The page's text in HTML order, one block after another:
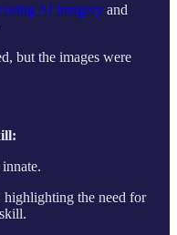
using AI imagery and
but the images were
highlighting the need for